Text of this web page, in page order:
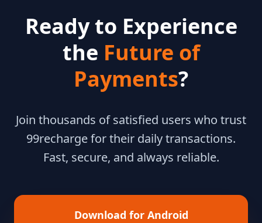
Ready to Experience
the Future of
Payments?
Join thousands of satisfied users who trust
99recharge for their daily transactions.
Fast, secure, and always reliable.
Download for Android